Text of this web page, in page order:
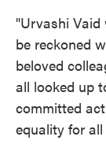
"Urvashi
be reckoned
beloved
all looked up
committed
equality for all